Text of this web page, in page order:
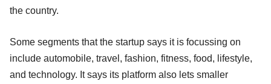
the country.
Some segments that the startup says it is focussing on
include automobile, travel, fashion, fitness, food, lifestyle,
and technology. It says its platform also lets smaller